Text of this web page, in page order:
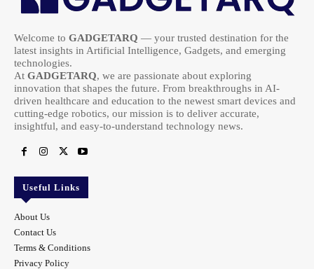
Welcome to GADGETARQ — your trusted destination for the
latest insights in Artificial Intelligence, Gadgets, and emerging
technologies.
At GADGETARQ, we are passionate about exploring
innovation that shapes the future. From breakthroughs in AI-
driven healthcare and education to the newest smart devices and
cutting-edge robotics, our mission is to deliver accurate,
insightful, and easy-to-understand technology news.
Useful Links
About Us
Contact Us
Terms & Conditions
Privacy Policy